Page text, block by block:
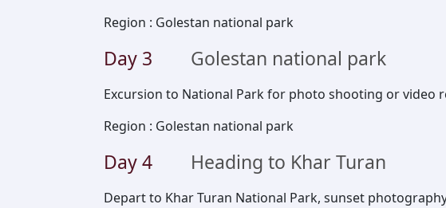
Region : Golestan national park
Day 3 Golestan national park
Excursion to National Park for photo shooting or video
Region : Golestan national park
Day4 Heading to Khar Turan
Depart to Khar Turan National Park, sunset